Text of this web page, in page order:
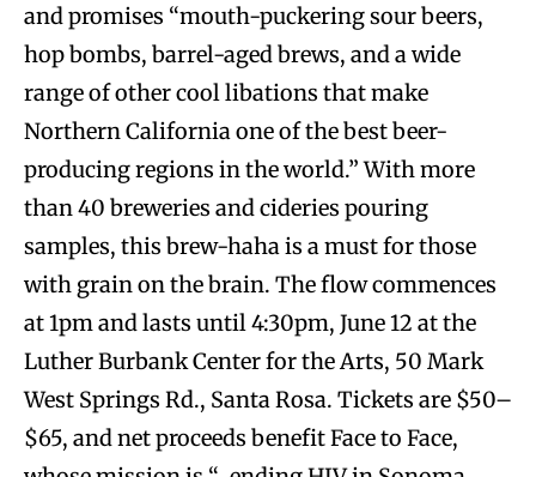
and promises “mouth-puckering sour beers,
hop bombs, barrel-aged brews, and a wide
range of other cool libations that make
Northern California one of the best beer-
producing regions in the world.” With more
than 40 breweries and cideries pouring
samples, this brew-haha is a must for those
with grain on the brain. The flow commences
at 1pm and lasts until 4:30pm, June 12 at the
Luther Burbank Center for the Arts, 50 Mark
West Springs Rd., Santa Rosa. Tickets are $50–
$65, and net proceeds benefit Face to Face,